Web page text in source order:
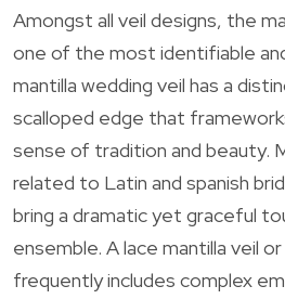
Amongst all veil designs, the
one of the most identifiable
mantilla wedding veil has a
scalloped edge that
sense of tradition and beauty.
related to Latin and spanish
bring a dramatic yet graceful
ensemble. A lace mantilla veil
frequently includes complex